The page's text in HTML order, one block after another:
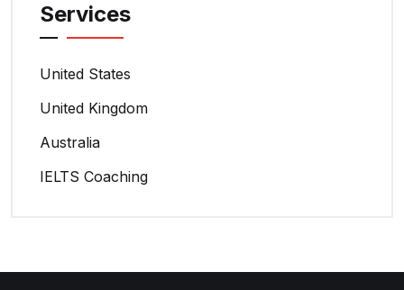
Services
United States
United Kingdom
Australia
IELTS Coaching